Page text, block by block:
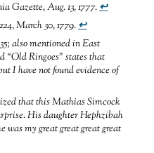
Gazette, Aug. 13, 1777.↩
March 30, 1779.↩
also mentioned in East
Ringoes” states that
I have not found evidence of
that this Mathias Simcock
His daughter Hephzibah
was my great great great great